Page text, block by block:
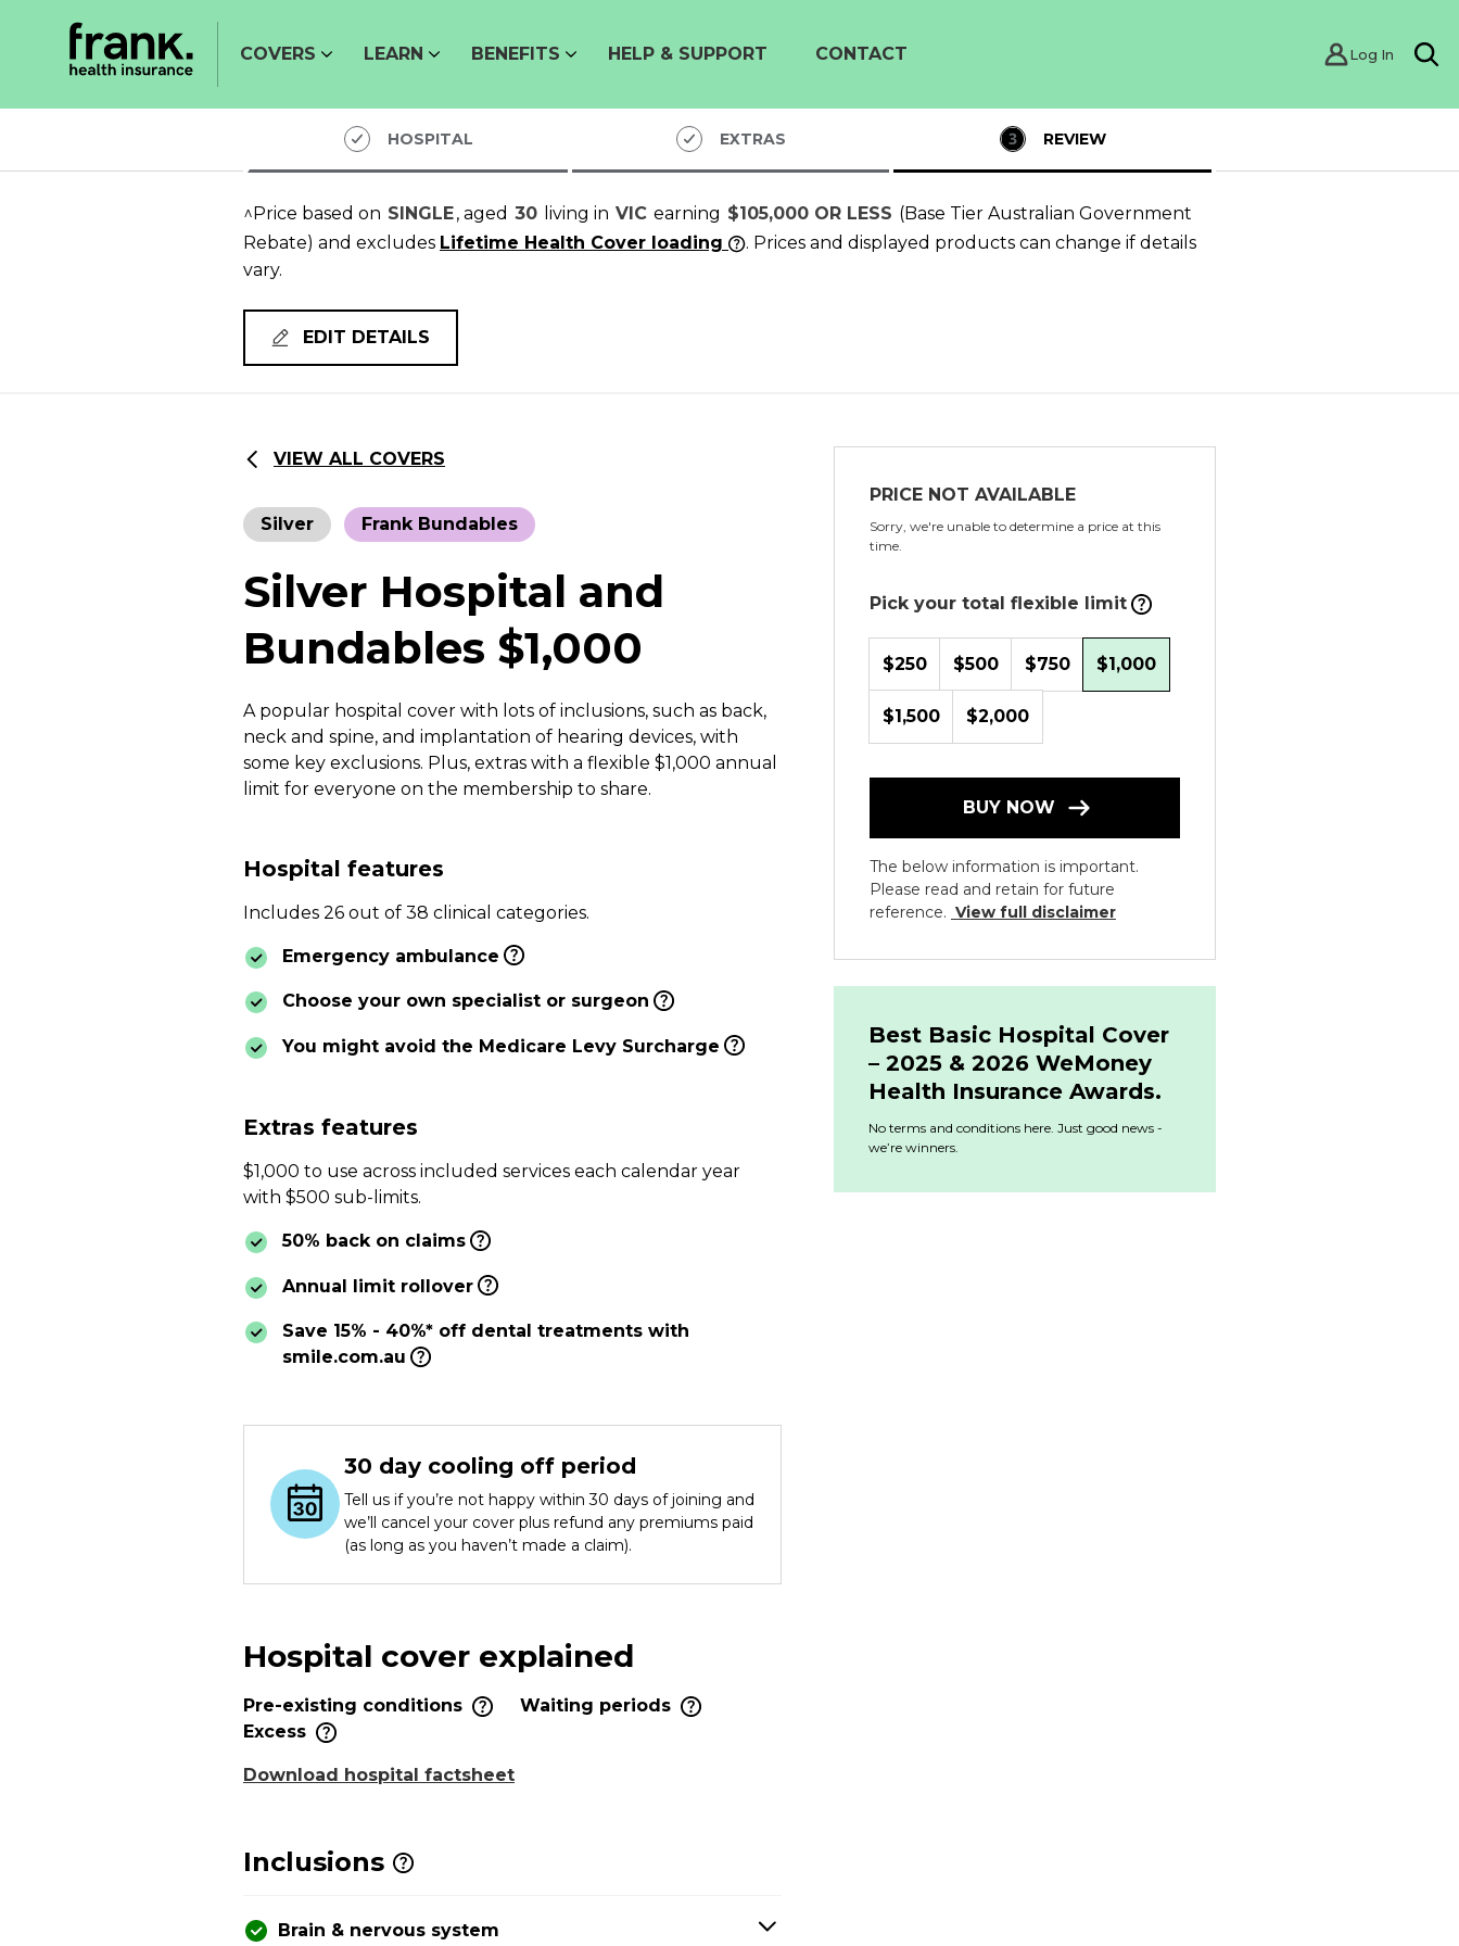
COVERS LEARN BENEFITS HELP & SUPPORT CONTACT Log In
HOSPITAL EXTRAS REVIEW
^Price based on SINGLE, aged 30 living in VIC earning $105,000 OR LESS (Base Tier Australian Government
Rebate) and excludes Lifetime Health Cover loading
. Prices and displayed products can change if details
vary.
EDIT DETAILS
VIEW ALL COVERS
Silver Frank Bundables
Silver Hospital and
Bundables $1,000
A popular hospital cover with lots of inclusions, such as back,
neck and spine, and implantation of hearing devices, with
some key exclusions. Plus, extras with a flexible $1,000 annual
limit for everyone on the membership to share.
Hospital features
Includes 26 out of 38 clinical categories.
Emergency ambulance
Choose your own specialist or surgeon
You might avoid the Medicare Levy Surcharge
Extras features
$1,000 to use across included services each calendar year
with $500 sub-limits.
50% back on claims
Annual limit rollover
Save 15% - 40%* off dental treatments with
smile.com.au
30 day cooling off period
Tell us if you’re not happy within 30 days of joining and
we’ll cancel your cover plus refund any premiums paid
(as long as you haven’t made a claim).
PRICE NOT AVAILABLE
Sorry, we're unable to determine a price at this
time.
Pick your total flexible limit
$250 $500 $750 $1,000
$1,500 $2,000
BUY NOW
The below information is important.
Please read and retain for future
reference. View full disclaimer
Best Basic Hospital Cover
– 2025 & 2026 WeMoney
Health Insurance Awards.
No terms and conditions here. Just good news -
we’re winners.
Hospital cover explained
Pre-existing conditions
Waiting periods
Excess
Download hospital factsheet
Inclusions
Brain & nervous system